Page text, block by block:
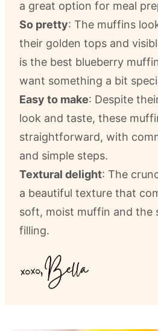
a great option for meal
So pretty: The muffins
their golden tops and
is the best blueberry
want something a bit
Easy to make: Despite
look and taste, these
straightforward, with
and simple steps.
Textural delight: The
a beautiful texture that
soft, moist muffin and the
filling.